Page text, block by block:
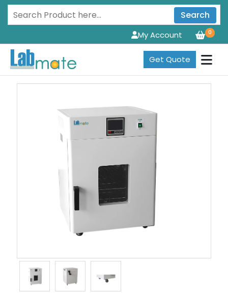
Search
0
My Account
Get Quote